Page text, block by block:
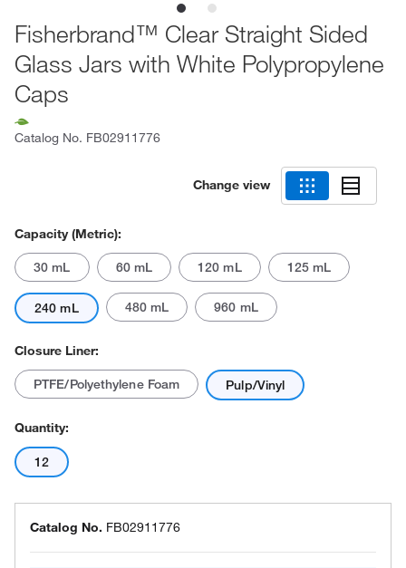
Fisherbrand™ Clear Straight Sided
Glass Jars with White Polypropylene
Caps
Catalog No. FB02911776
Change view
Capacity (Metric):
30 mL 60 mL 120 mL 125 mL
240 mL 480 mL 960 mL
Closure Liner:
PTFE/Polyethylene Foam Pulp/Vinyl
Quantity:
12
Catalog No. FB02911776